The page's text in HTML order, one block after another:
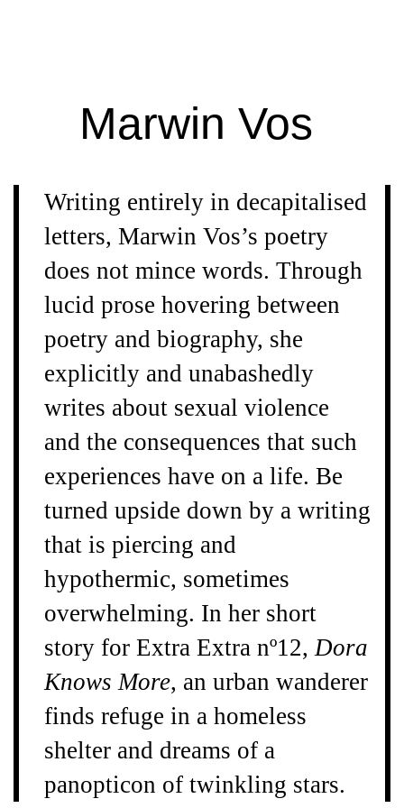
Marwin Vos
Writing entirely in decapitalised
letters, Marwin Vos’s poetry
does not mince words. Through
lucid prose hovering between
poetry and biography, she
explicitly and unabashedly
writes about sexual violence
and the consequences that such
experiences have on a life. Be
turned upside down by a writing
that is piercing and
hypothermic, sometimes
overwhelming. In her short
story for Extra Extra nº12,Dora
Knows More, an urban wanderer
finds refuge in a homeless
shelter and dreams of a
panopticon of twinkling stars.